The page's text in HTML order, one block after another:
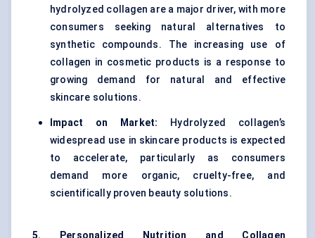
hydrolyzed collagen are a major driver, with more
consumers seeking natural alternatives to
synthetic compounds. The increasing use of
collagen in cosmetic products is a response to
growing demand for natural and effective
skincare solutions.
Impact on Market: Hydrolyzed collagen’s
widespread use in skincare products is expected
to accelerate, particularly as consumers
demand more organic, cruelty-free, and
scientifically proven beauty solutions.
5. Personalized Nutrition and Collagen